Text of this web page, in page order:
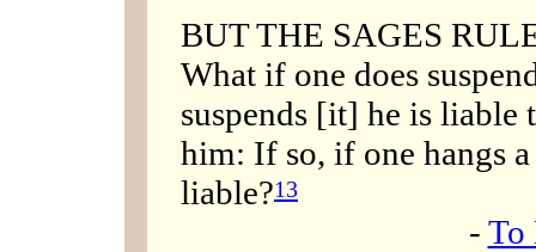
BUT THE SAGES
What if one does
suspends [it] he is liable
him: If so, if one hangs
liable?13
- To